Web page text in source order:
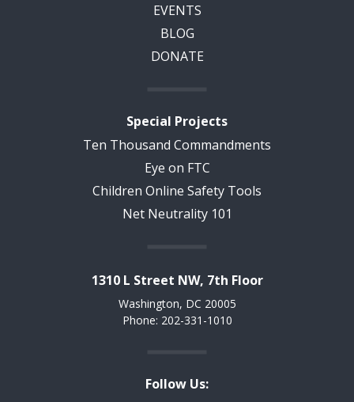
EVENTS
BLOG
DONATE
Special Projects
Ten Thousand Commandments
Eye on FTC
Children Online Safety Tools
Net Neutrality 101
1310 L Street NW, 7th Floor
Washington, DC 20005
Phone: 202-331-1010
Follow Us: